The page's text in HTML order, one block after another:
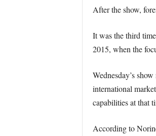
After the show,
It was the third
2015, when the
Wednesday’s
international
capabilities at that
According to